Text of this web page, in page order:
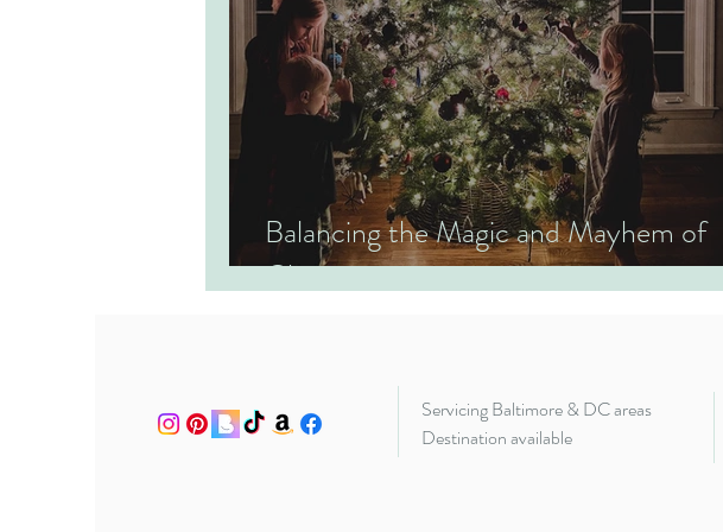
Balancing the Magic and Mayhem of
Christmas
Servicing Baltimore & DC areas
Destination available